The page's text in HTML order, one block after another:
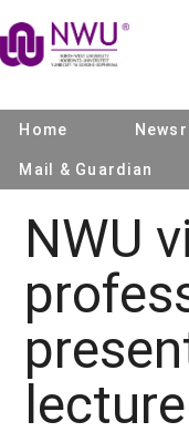
Home
Mail & Guardian
NWU